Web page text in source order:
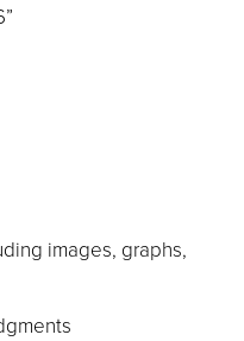
images, graphs,